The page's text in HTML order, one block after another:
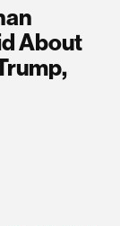
About